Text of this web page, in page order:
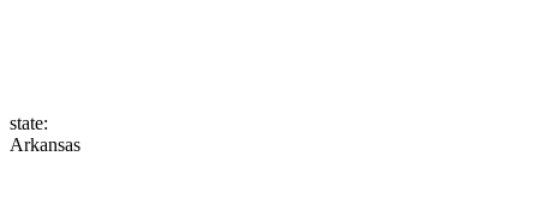
state:
Arkansas